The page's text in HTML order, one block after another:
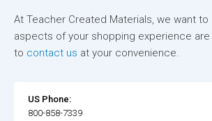
At Teacher Created Materials, we want to
aspects of your shopping experience
to contact us at your convenience.
US Phone:
800-858-7339